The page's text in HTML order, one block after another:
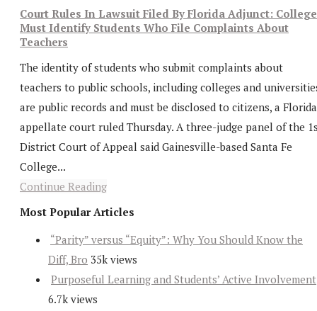
Court Rules In Lawsuit Filed By Florida Adjunct:
Must Identify Students Who File Complaints About
Teachers
The identity of students who submit complaints about
teachers to public schools, including colleges and
are public records and must be disclosed to citizens, a Florida
appellate court ruled Thursday. A three-judge panel of the
District Court of Appeal said Gainesville-based Santa Fe
College...
Continue Reading
Most Popular Articles
“Parity” versus “Equity”: Why You Should Know the
Diff, Bro 35k views
Purposeful Learning and Students’ Active Involvement
6.7k views